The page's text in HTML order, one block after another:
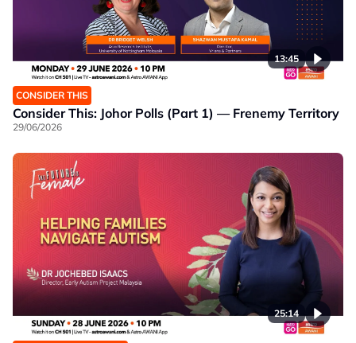
13:45
CONSIDER THIS
Consider This: Johor Polls (Part 1) — Frenemy Territory
29/06/2026
25:14